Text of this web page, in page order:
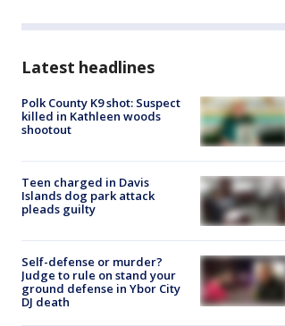
Latest headlines
Polk County K9 shot: Suspect
killed in Kathleen woods
shootout
Teen charged in Davis
Islands dog park attack
pleads guilty
Self-defense or murder?
Judge to rule on stand your
ground defense in Ybor City
DJ death